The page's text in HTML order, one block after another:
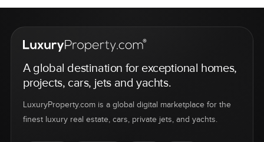
A global destination for exceptional homes,
projects, cars, jets and yachts.
LuxuryProperty.com is a global digital marketplace for the
finest luxury real estate, cars, private jets, and yachts.